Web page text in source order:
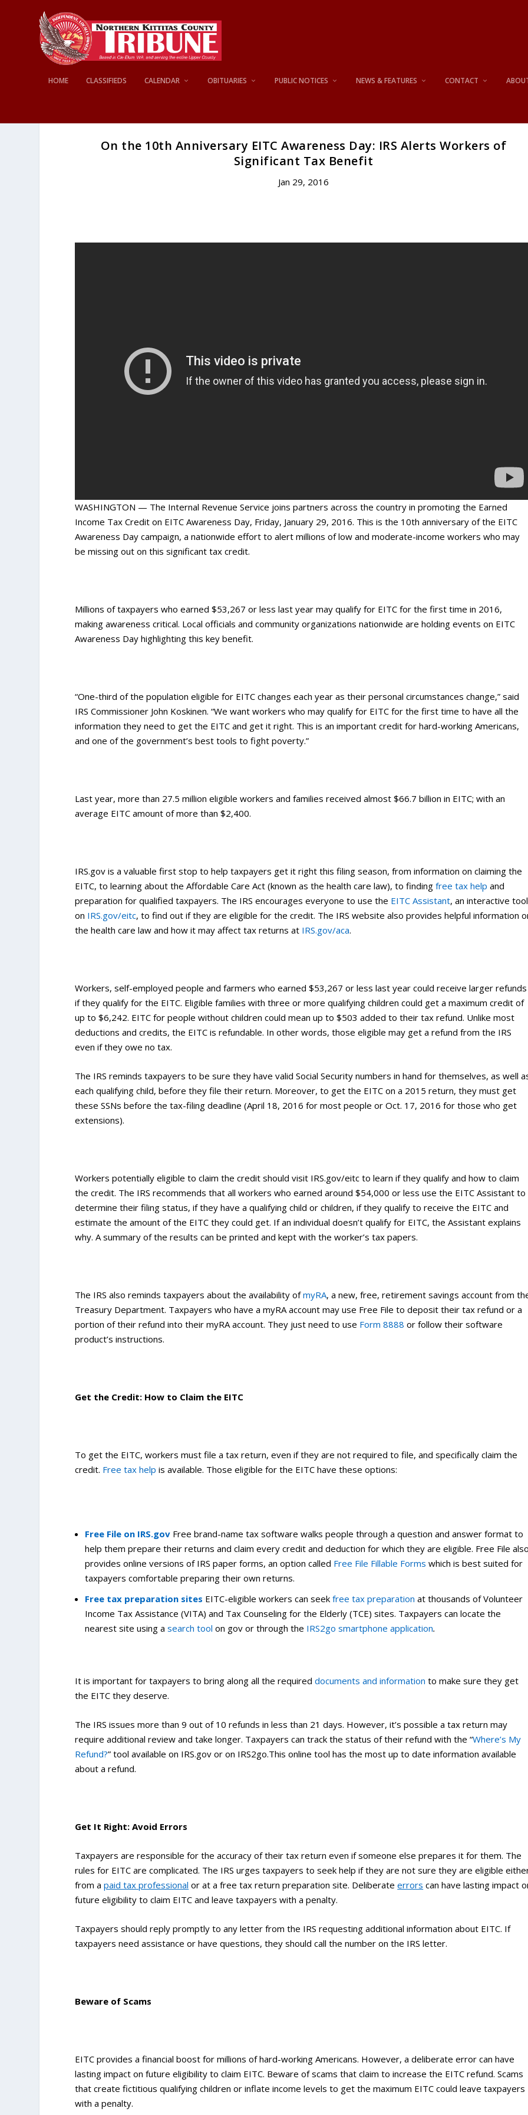
HOME CLASSIFIEDS CALENDAR OBITUARIES PUBLIC NOTICES NEWS & FEATURES CONTACT
On the 10th Anniversary EITC Awareness Day: IRS Alerts Workers of
Significant Tax Benefit
Jan 29, 2016
WASHINGTON — The Internal Revenue Service joins partners across the country in promoting the Earned
Income Tax Credit on EITC Awareness Day, Friday, January 29, 2016. This is the 10th anniversary of the EITC
Awareness Day campaign, a nationwide effort to alert millions of low and moderate-income workers who may
be missing out on this significant tax credit.
Millions of taxpayers who earned $53,267 or less last year may qualify for EITC for the first time in 2016,
making awareness critical. Local officials and community organizations nationwide are holding events on EITC
Awareness Day highlighting this key benefit.
“One-third of the population eligible for EITC changes each year as their personal circumstances change,” said
IRS Commissioner John Koskinen. “We want workers who may qualify for EITC for the first time to have all the
information they need to get the EITC and get it right. This is an important credit for hard-working Americans,
and one of the government’s best tools to fight poverty.”
Last year, more than 27.5 million eligible workers and families received almost $66.7 billion in EITC; with an
average EITC amount of more than $2,400.
IRS.gov is a valuable first stop to help taxpayers get it right this filing season, from information on claiming the
EITC, to learning about the Affordable Care Act (known as the health care law), to findingfree tax help and
preparation for qualified taxpayers. The IRS encourages everyone to use the EITC Assistant, an interactive tool
on IRS.gov/eitc, to find out if they are eligible for the credit. The IRS website also provides helpful information
the health care law and how it may affect tax returns at IRS.gov/aca.
Workers, self-employed people and farmers who earned $53,267 or less last year could receive larger refunds
if they qualify for the EITC. Eligible families with three or more qualifying children could get a maximum credit of
up to $6,242. EITC for people without children could mean up to $503 added to their tax refund. Unlike most
deductions and credits, the EITC is refundable. In other words, those eligible may get a refund from the IRS
even if they owe no tax.
The IRS reminds taxpayers to be sure they have valid Social Security numbers in hand for themselves, as well
each qualifying child, before they file their return. Moreover, to get the EITC on a 2015 return, they must get
these SSNs before the tax-filing deadline (April 18, 2016 for most people or Oct. 17, 2016 for those who get
extensions).
Workers potentially eligible to claim the credit should visit IRS.gov/eitc to learn if they qualify and how to claim
the credit. The IRS recommends that all workers who earned around $54,000 or less use the EITC Assistant to
determine their filing status, if they have a qualifying child or children, if they qualify to receive the EITC and
estimate the amount of the EITC they could get. If an individual doesn’t qualify for EITC, the Assistant explains
why. A summary of the results can be printed and kept with the worker’s tax papers.
The IRS also reminds taxpayers about the availability ofmyRA, a new, free, retirement savings account from
Treasury Department. Taxpayers who have a myRA account may use Free File to deposit their tax refund or a
portion of their refund into their myRA account. They just need to use Form 8888 or follow their software
product’s instructions.
Get the Credit: How to Claim the EITC
To get the EITC, workers must file a tax return, even if they are not required to file, and specifically claim the
credit. Free tax help is available. Those eligible for the EITC have these options:
Free File on IRS.gov Free brand-name tax software walks people through a question and answer format to
help them prepare their returns and claim every credit and deduction for which they are eligible. Free File
provides online versions of IRS paper forms, an option called Free File Fillable Forms which is best suited for
taxpayers comfortable preparing their own returns.
Free tax preparation sites EITC-eligible workers can seekfree tax preparation at thousands of Volunteer
Income Tax Assistance (VITA) and Tax Counseling for the Elderly (TCE) sites. Taxpayers can locate the
nearest site using asearch tool on gov or through the IRS2go smartphone application.
It is important for taxpayers to bring along all the requireddocuments and information to make sure they get
the EITC they deserve.
The IRS issues more than 9 out of 10 refunds in less than 21 days. However, it’s possible a tax return may
require additional review and take longer. Taxpayers can track the status of their refund with the “Where’s My
Refund?” tool available on IRS.gov or on IRS2go.This online tool has the most up to date information available
about a refund.
Get It Right: Avoid Errors
Taxpayers are responsible for the accuracy of their tax return even if someone else prepares it for them. The
rules for EITC are complicated. The IRS urges taxpayers to seek help if they are not sure they are eligible
from apaid tax professional or at a free tax return preparation site. Deliberateerrors can have lasting impact
future eligibility to claim EITC and leave taxpayers with a penalty.
Taxpayers should reply promptly to any letter from the IRS requesting additional information about EITC. If
taxpayers need assistance or have questions, they should call the number on the IRS letter.
Beware of Scams
EITC provides a financial boost for millions of hard-working Americans. However, a deliberate error can have
lasting impact on future eligibility to claim EITC. Beware of scams that claim to increase the EITC refund. Scams
that create fictitious qualifying children or inflate income levels to get the maximum EITC could leave taxpayers
with a penalty.